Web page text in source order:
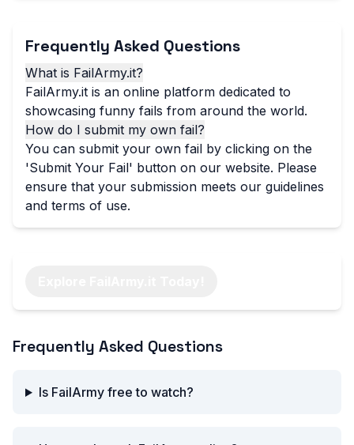
Frequently Asked Questions
What is FailArmy.it?
FailArmy.it is an online platform dedicated to
showcasing funny fails from around the world.
How do I submit my own fail?
You can submit your own fail by clicking on the
'Submit Your Fail' button on our website. Please
ensure that your submission meets our guidelines
and terms of use.
Frequently Asked Questions
Is FailArmy free to watch?